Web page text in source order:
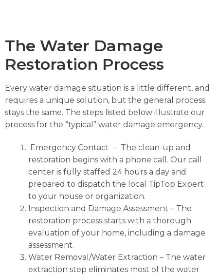
The Water Damage
Restoration Process
Every water damage situation is a little different, and
requires a unique solution, but the general process
stays the same. The steps listed below illustrate our
process for the “typical” water damage emergency.
Emergency Contact – The clean-up and
restoration begins with a phone call. Our call
center is fully staffed 24 hours a day and
prepared to dispatch the local TipTop Expert
to your house or organization.
Inspection and Damage Assessment – The
restoration process starts with a thorough
evaluation of your home, including a damage
assessment.
Water Removal/Water Extraction – The water
extraction step eliminates most of the water